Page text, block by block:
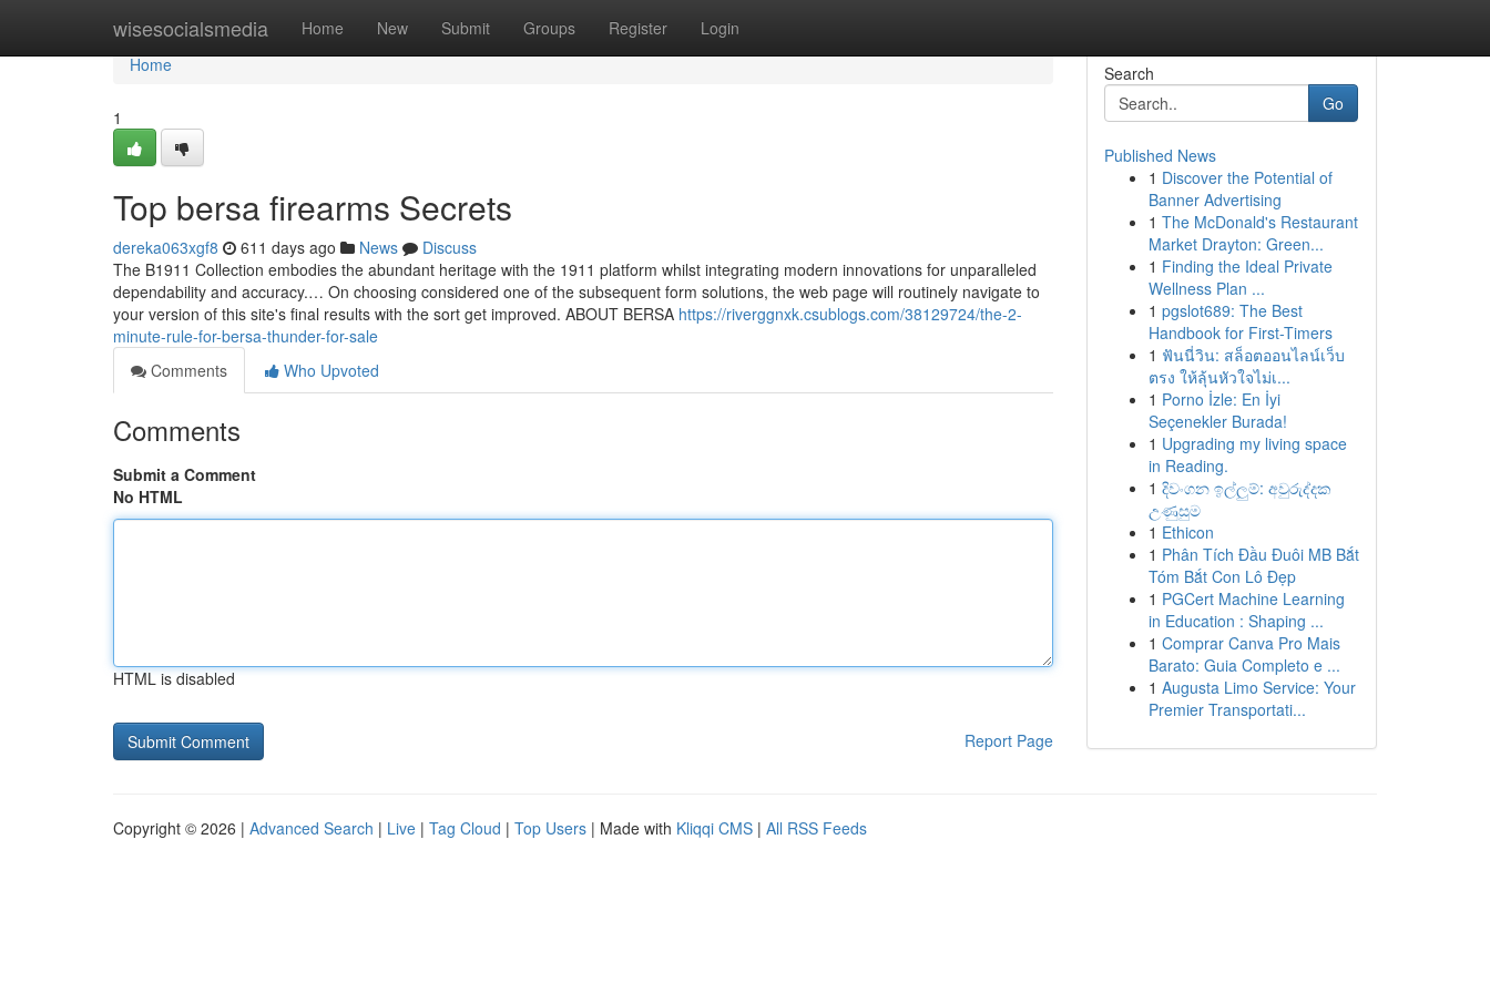
wisesocialsmedia Home New Submit Groups Register Login
Home
Home
1
Top bersa firearms Secrets
dereka063xgf8 611 days ago News
Discuss
The B1911 Collection embodies the abundant heritage with the 1911 platform whilst integrating modern innovations for unparalleled
dependability and accuracy.… On choosing considered one of the subsequent form solutions, the web page will routinely navigate to
your version of this site's final results with the sort get improved. ABOUT BERSA https://riverggnxk.csublogs.com/38129724/the-2-
minute-rule-for-bersa-thunder-for-sale
Comments
Who Upvoted
Comments
Submit a Comment
No HTML
HTML is disabled
Report Page
Search
Go
Published News
1 Discover the Potential of
Banner Advertising
1 The McDonald's Restaurant
Market Drayton: Green...
1 Finding the Ideal Private
Wellness Plan ...
1 pgslot689: The Best
Handbook for First-Timers
1 ฟันนี่วิน: สล็อตออนไลน์เว็บ
ตรง ให้ลุ้นหัวใจไม่เ...
1 Porno İzle: En İyi
Seçenekler Burada!
1 Upgrading my living space
in Reading.
1 දිවංගන ඉල්ලුම්: අවුරුද්දක
උණුසුම
1 Ethicon
1 Phân Tích Đầu Đuôi MB Bắt
Tóm Bắt Con Lô Đẹp
1 PGCert Machine Learning
in Education : Shaping ...
1 Comprar Canva Pro Mais
Barato: Guia Completo e ...
1 Augusta Limo Service: Your
Premier Transportati...
Copyright © 2026 | Advanced Search | Live | Tag Cloud | Top Users | Made with Kliqqi CMS | All RSS Feeds